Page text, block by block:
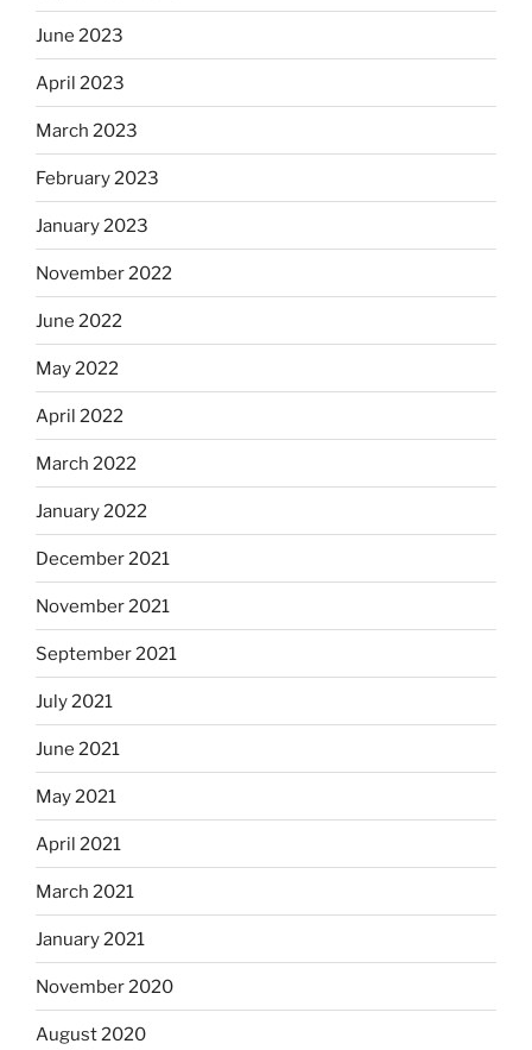
June 2023
April 2023
March 2023
February 2023
January 2023
November 2022
June 2022
May 2022
April 2022
March 2022
January 2022
December 2021
November 2021
September 2021
July 2021
June 2021
May 2021
April 2021
March 2021
January 2021
November 2020
August 2020